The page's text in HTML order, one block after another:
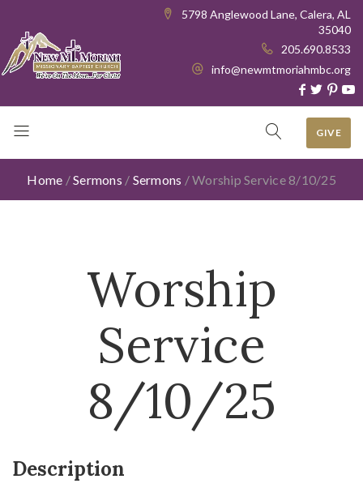
5798 Anglewood Lane, Calera, AL
35040
205.690.8533
info@newmtmoriahmbc.org
GIVE
Home /Sermons / Sermons /Worship Service 8/10/25
Worship
Service
8/10/25
Description